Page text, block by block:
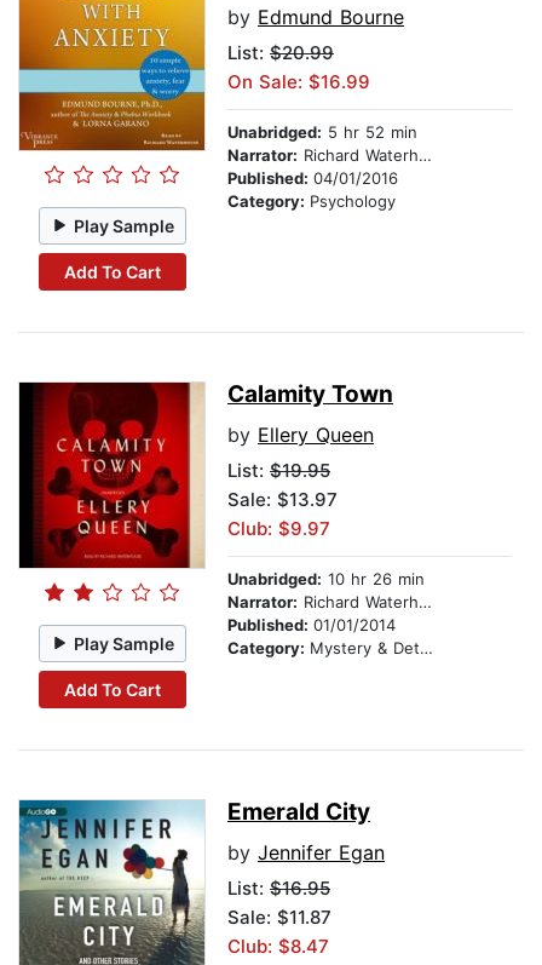
Play Sample
Add To Cart
by Edmund Bourne
List: $20.99
On Sale: $16.99
Unabridged: 5 hr 52 min
Narrator: Richard Waterhouse
Published: 04/01/2016
Category: Psychology
Play Sample
Add To Cart
Calamity Town
by Ellery Queen
List: $19.95
Sale: $13.97
Club: $9.97
Unabridged: 10 hr 26 min
Narrator: Richard Waterhouse
Published: 01/01/2014
Category: Mystery & Detective
Emerald City
by Jennifer Egan
List: $16.95
Sale: $11.87
Club: $8.47